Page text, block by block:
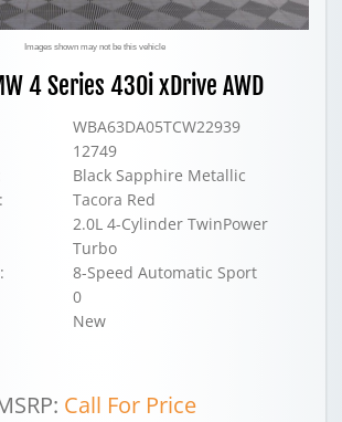
Images shown may not be this vehicle
4 Series 430i xDrive AWD
WBA63DA05TCW22939
12749
Black Sapphire Metallic
Tacora Red
2.0L 4-Cylinder TwinPower
Turbo
8-Speed Automatic Sport
0
New
Call For Price